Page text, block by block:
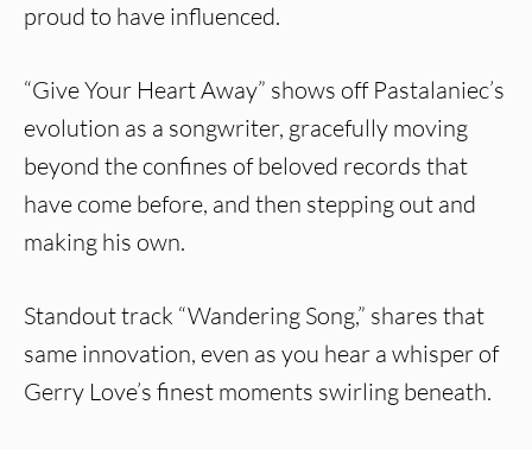
proud to have influenced.
“Give Your Heart Away” shows off Pastalaniec’s
evolution as a songwriter, gracefully moving
beyond the confines of beloved records that
have come before, and then stepping out and
making his own.
Standout track “Wandering Song,” shares that
same innovation, even as you hear a whisper of
Gerry Love’s finest moments swirling beneath.